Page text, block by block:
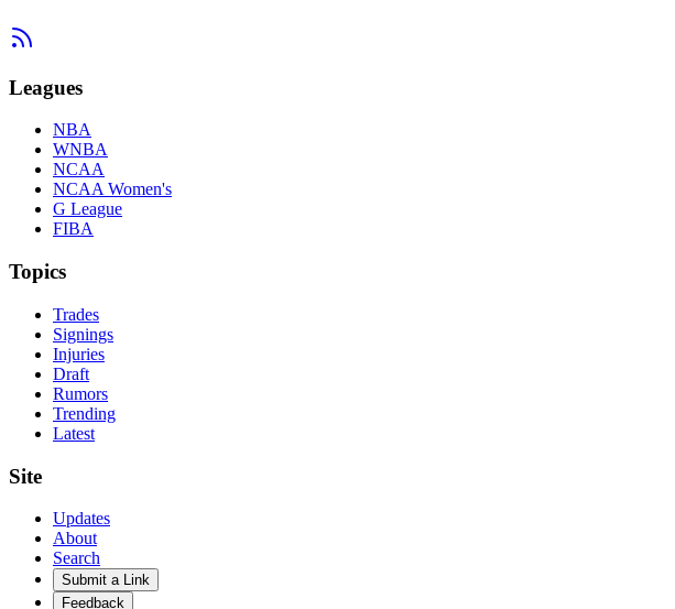
Leagues
NBA
WNBA
NCAA
NCAA Women's
G League
FIBA
Topics
Trades
Signings
Injuries
Draft
Rumors
Trending
Latest
Site
Updates
About
Search
Submit a Link
Feedback